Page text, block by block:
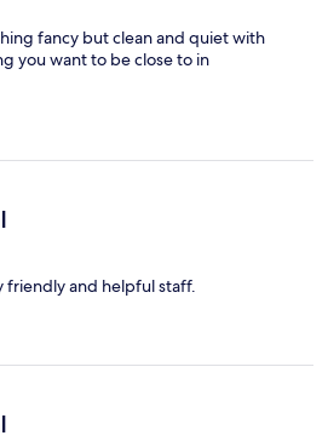
fancy but clean and quiet with
you want to be close to in
friendly and helpful staff.